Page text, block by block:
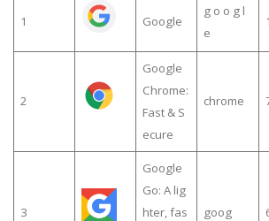
1 Google
g o o g l
e
2
Google
Chrome:
Fast & S
ecure
chrome
3
Google
Go: A lig
hter, fas
goog